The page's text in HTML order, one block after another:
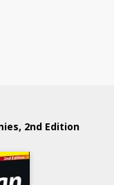
2nd Edition